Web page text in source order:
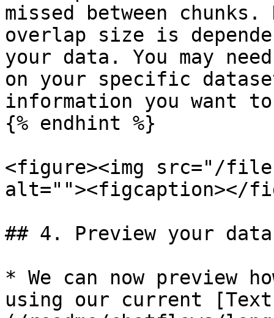
missed between
overlap size is
your data. You may
on your specific
information you want
{% endhint %}
<figure><img src="/
alt=""><figcaption></
## 4. Preview your data
* We can now preview
using our current